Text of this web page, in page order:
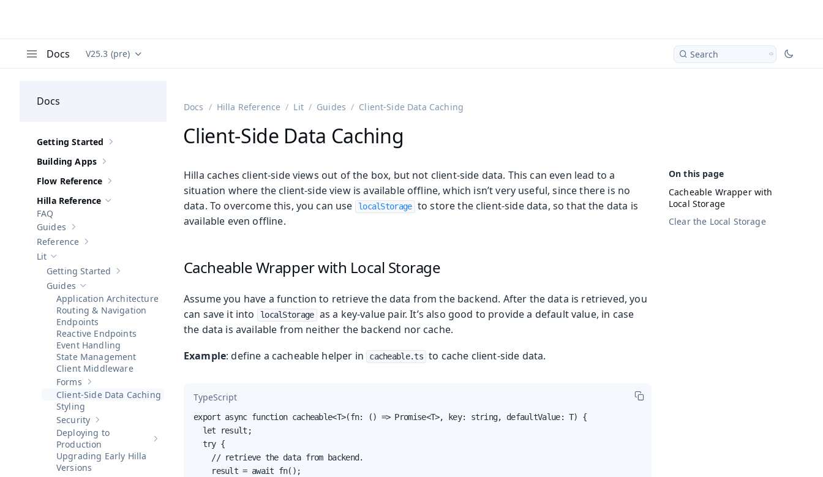
Docs Documentation versions (currently viewing
V25.3 (pre) Search
Docs
Show sub-pages of Getting Started
Getting Started
Show sub-pages of
Building Apps
Show sub-pages of Flow Reference
Flow Reference
Hide sub-pages of Hilla Reference
Hilla Reference
FAQ
Show sub-pages of
Guides
Show sub-pages of
Reference
Hide sub-pages of
Lit
Show sub-pages ofGetting Started
Getting Started
Hide sub-pages of
Guides
Application Architecture
Routing & Navigation
Endpoints
Reactive Endpoints
Event Handling
State Management
Client Middleware
Show sub-pages of
Forms
Client-Side Data Caching
Styling
Show sub-pages of
Security
Show sub-pages of
Deploying to
Production
Upgrading Early Hilla
Versions
Docs Hilla Reference Lit Guides Client-Side Data Caching
Client-Side Data Caching
Cacheable Wrapper with
Local Storage
Clear the Local Storage
Hilla caches client-side views out of the box, but not client-side data. This can even lead to a
situation where the client-side view is available offline, which isn’t very useful, since there is no
data. To overcome this, you can use
localStorage to store the client-side data, so that the data is
available even offline.
Cacheable Wrapper with Local Storage
Assume you have a function to retrieve the data from the backend. After the data is retrieved, you
can save it into
localStorage as a key-value pair. It’s also good to provide a default value, in case
the data is available from neither the backend nor cache.
Example: define a cacheable helper in cacheable.ts to cache client-side data.
TypeScript
export async function cacheable<T>(fn: () => Promise<T>, key: string, defaultValue: T) {
  let result;
  try {
    // retrieve the data from backend.
    result = await fn();